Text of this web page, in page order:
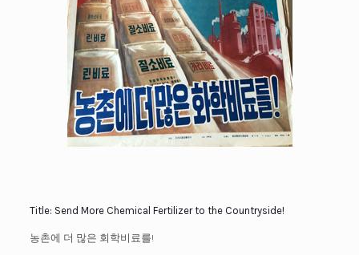
Title: Send More Chemical Fertilizer to the Countryside!
농촌에 더 많은 회학비료를!